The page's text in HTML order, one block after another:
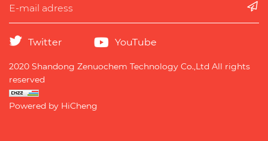
Twitter YouTube
2020 Shandong Zenuochem Technology Co.,Ltd All rights
reserved
Powered by HiCheng